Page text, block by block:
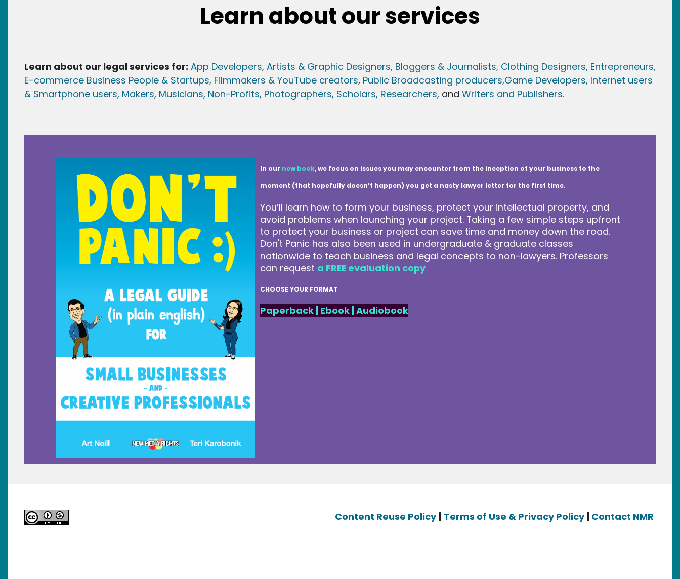
Learn about our services
Learn about our legal services for: App Developers, Artists & Graphic Designers, Bloggers & Journalists, Clothing Designers, Entrepreneurs,
E-commerce Business People & Startups, Filmmakers & YouTube creators, Public Broadcasting producers,Game Developers, Internet users
& Smartphone users, Makers, Musicians, Non-Profits, Photographers, Scholars, Researchers, and Writers and Publishers.
In our new book, we focus on issues you may encounter from the inception of your business to the
moment (that hopefully doesn’t happen) you get a nasty lawyer letter for the first time.
You’ll learn how to form your business, protect your intellectual property, and
avoid problems when launching your project. Taking a few simple steps upfront
to protect your business or project can save time and money down the road.
Don't Panic has also been used in undergraduate & graduate classes
nationwide to teach business and legal concepts to non-lawyers. Professors
can request a FREE evaluation copy
CHOOSE YOUR FORMAT
Paperback | Ebook|Audiobook
Content Reuse Policy | Terms of Use & Privacy Policy | Contact NMR